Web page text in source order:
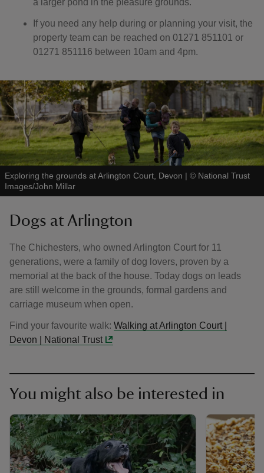
a larger pond in the pleasure grounds.
If you need any help during or planning your visit, the
property team can be reached on 01271 851101 or
01271 851116 between 10am and 4pm.
Exploring the grounds at Arlington Court, Devon | © National Trust
Images/John Millar
Dogs at Arlington
The Chichesters, who owned Arlington Court for 11
generations, were a family of dog lovers, proven by a
memorial at the back of the house. Today dogs on leads
are still welcome in the grounds, formal gardens and
carriage museum when open.
Find your favourite walk: Walking at Arlington Court |
Devon | National Trust
You might also be interested in